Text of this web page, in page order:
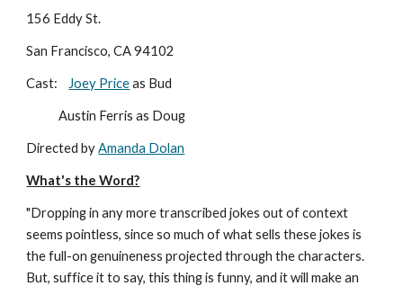
156 Eddy St.
San Francisco, CA 94102
Cast: Joey Price as Bud
            Austin Ferris as Doug
Directed by Amanda Dolan
What's the Word?
"Dropping in any more transcribed jokes out of context
seems pointless, since so much of what sells these jokes is
the full-on genuineness projected through the characters.
But, suffice it to say, this thing is funny, and it will make an